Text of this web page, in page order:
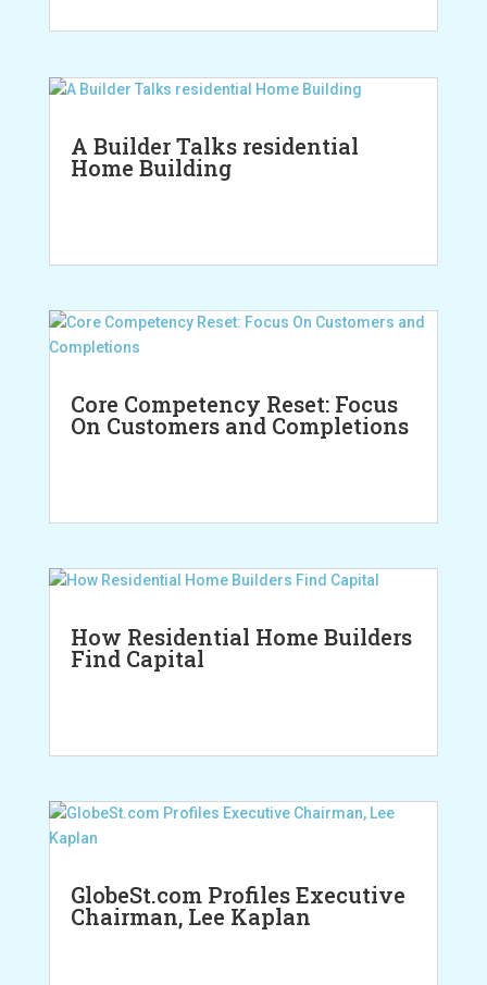
A Builder Talks residential
Home Building
Core Competency Reset: Focus
On Customers and Completions
How Residential Home Builders
Find Capital
GlobeSt.com Profiles Executive
Chairman, Lee Kaplan